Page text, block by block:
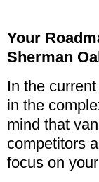
Your
Sherman
In the
in the
mind that
competitors
focus on